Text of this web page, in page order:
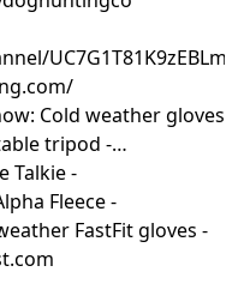
Cold weather gloves
tripod -
Talkie -
Fleece -
FastFit gloves -